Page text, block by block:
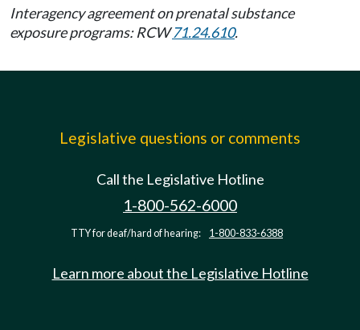
Interagency agreement on prenatal substance
exposure programs: RCW71.24.610.
Legislative questions or comments
Call the Legislative Hotline
1-800-562-6000
TTY for deaf/hard of hearing: 1-800-833-6388
Learn more about the Legislative Hotline